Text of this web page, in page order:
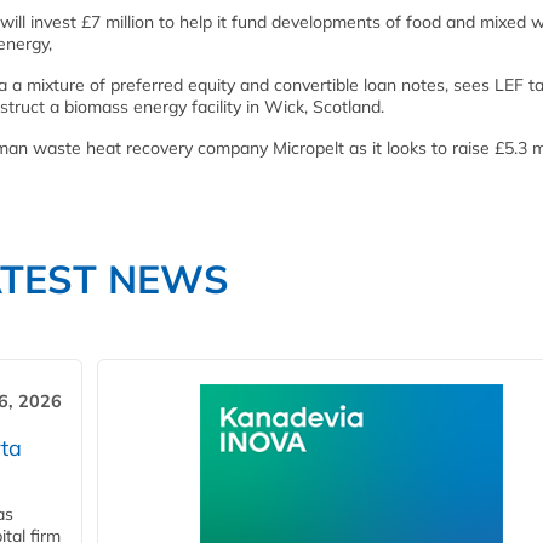
invest £7 million to help it fund developments of food and mixed
mixture of preferred equity and convertible loan notes, sees LEF
a biomass energy facility in Wick, Scotland.
waste heat recovery company Micropelt as it looks to raise £5.3
NEWS
2026
firm